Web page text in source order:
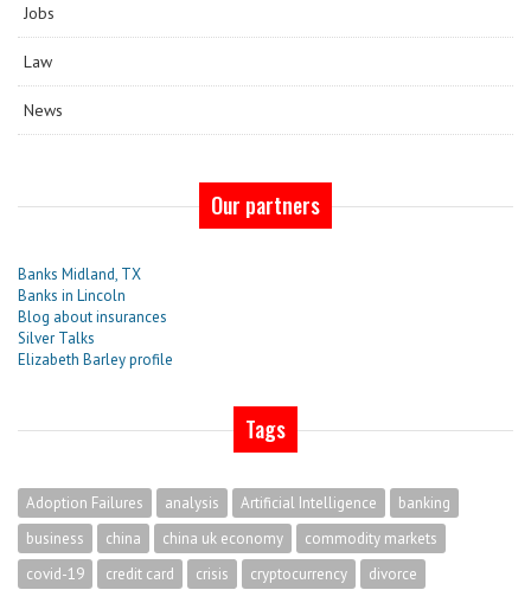
Jobs
Law
News
Our partners
Banks Midland, TX
Banks in Lincoln
Blog about insurances
Silver Talks
Elizabeth Barley profile
Tags
Adoption Failures analysis Artificial Intelligence
banking
business
china china uk economy
commodity markets
covid-19
credit card crisis cryptocurrency
divorce